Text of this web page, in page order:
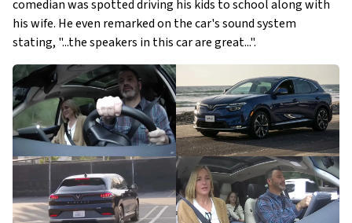
comedian was spotted driving his kids to school along with
his wife. He even remarked on the car's sound system
stating, "...the speakers in this car are great...".